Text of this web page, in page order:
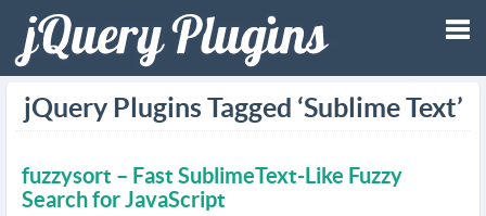
jQuery Plugins Tagged ‘Sublime Text’
fuzzysort – Fast SublimeText-Like Fuzzy
Search for JavaScript